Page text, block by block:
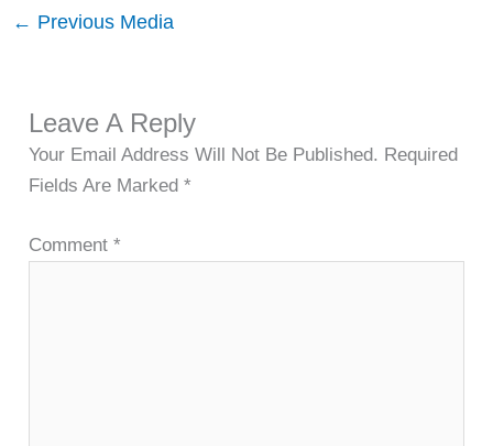
← Previous Media
Leave A Reply
Your Email Address Will Not Be Published. Required
Fields Are Marked*
Comment*